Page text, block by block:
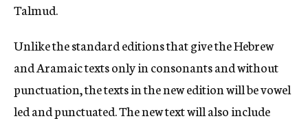
Talmud.
Unlike the standard editions that give the Hebrew
and Aramaic texts only in consonants and without
punctuation, the texts in the new edition will be vowel
led and punctuated. The new text will also include